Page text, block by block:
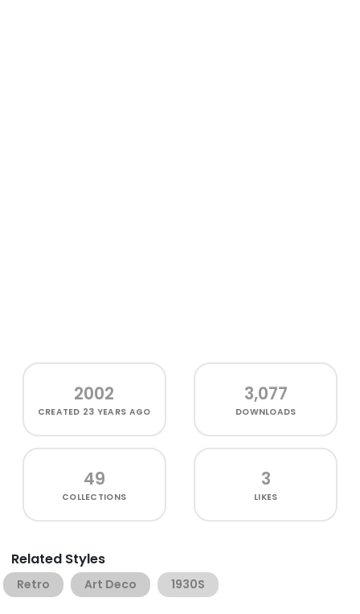
2002
CREATED 23 YEARS AGO
3,077
DOWNLOADS
49
COLLECTIONS
3
LIKES
Related Styles
Retro Art Deco 1930S